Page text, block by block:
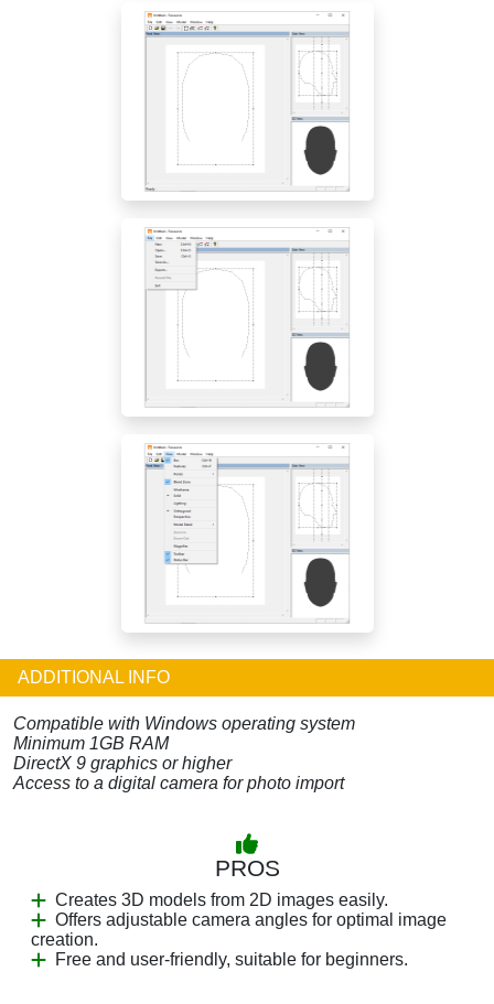
ADDITIONAL INFO
Compatible with Windows operating system
Minimum 1GB RAM
DirectX 9 graphics or higher
Access to a digital camera for photo import
PROS
Creates 3D models from 2D images easily.
Offers adjustable camera angles for optimal image
creation.
Free and user-friendly, suitable for beginners.